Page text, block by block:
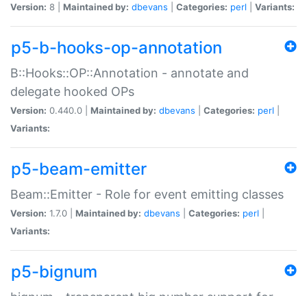
Version: 8 | Maintained by: dbevans Categories: perl Variants:
p5-b-hooks-op-annotation
B::Hooks::OP::Annotation - annotate and
delegate hooked OPs
Version: 0.440.0 | Maintained by: dbevans Categories: perl
Variants:
p5-beam-emitter
Beam::Emitter - Role for event emitting classes
Version: 1.7.0 | Maintained by: dbevans Categories: perl
Variants:
p5-bignum